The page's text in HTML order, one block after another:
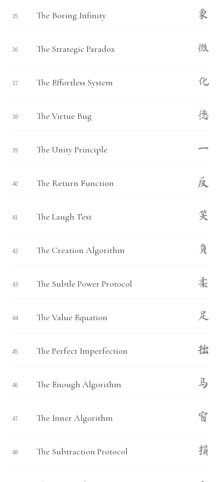
35 The Boring Infinity 象
36 The Strategic Paradox 微
37 The Effortless System 化
38 The Virtue Bug 德
39 The Unity Principle 一
40 The Return Function 反
41 The Laugh Test 笑
42 The Creation Algorithm 负
43 The Subtle Power Protocol 柔
44 The Value Equation 足
45 The Perfect Imperfection 拙
46 The Enough Algorithm 马
47 The Inner Algorithm 窗
48 The Subtraction Protocol 损